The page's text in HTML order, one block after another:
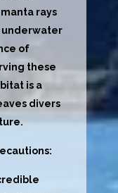
rays
underwater
of
these
is a
divers